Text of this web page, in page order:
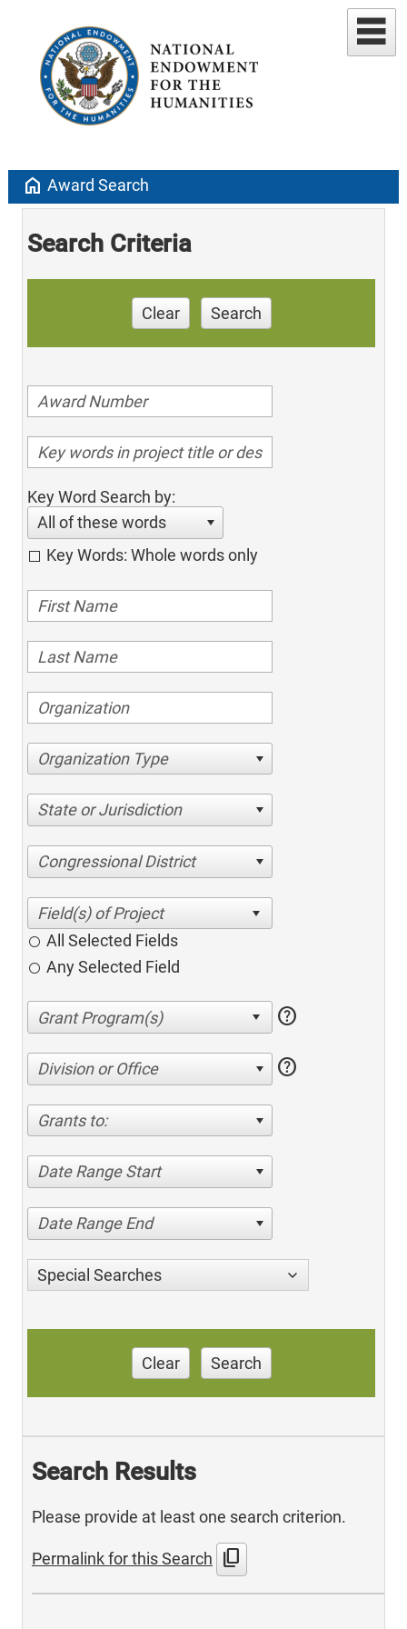
home Award Search
Search Criteria
Clear Search
Key Word Search by:
All of these words
Key Words: Whole words only
Organization Type
State or Jurisdiction
Congressional District
All Selected Fields
Any Selected Field
help
Division or Office help
Grants to:
Date Range Start
Date Range End
Special Searches
Clear Search
Search Results
Please provide at least one search criterion.
Permalink for this Search content_copy